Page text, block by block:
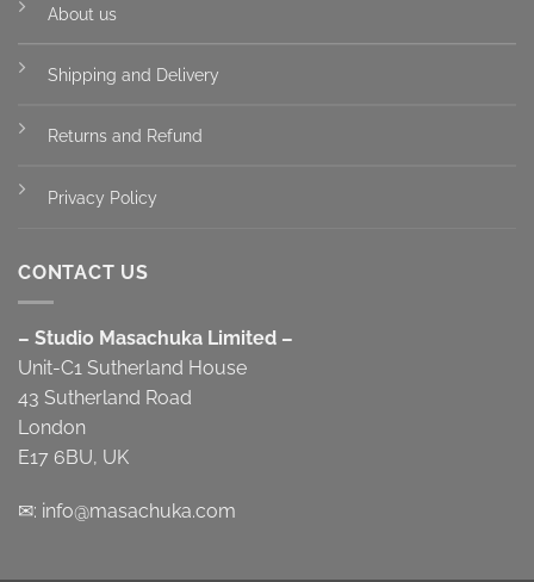
About us
Shipping and Delivery
Returns and Refund
Privacy Policy
CONTACT US
– Studio Masachuka Limited –
Unit-C1 Sutherland House
43 Sutherland Road
London
E17 6BU, UK
✉: info@masachuka.com